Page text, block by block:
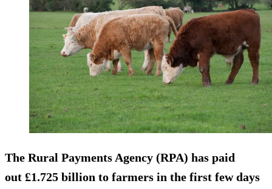
The Rural Payments Agency (RPA) has paid
out £1.725 billion to farmers in the first few days